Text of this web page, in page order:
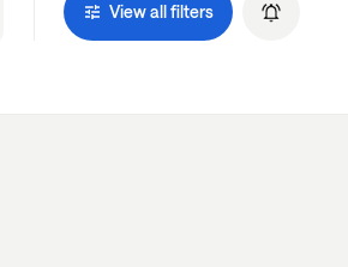
View all filters